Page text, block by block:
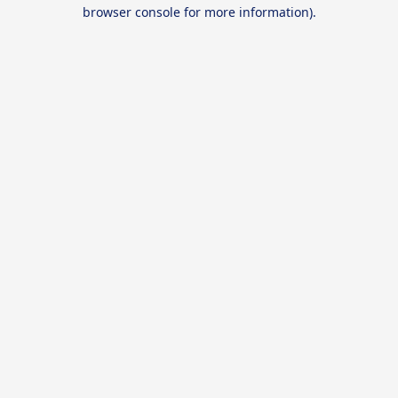
browser console for more information).